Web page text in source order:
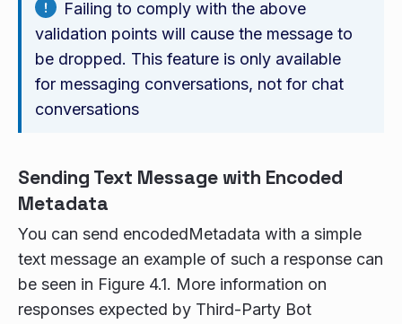
Failing to comply with the above
validation points will cause the message to
be dropped. This feature is only available
for messaging conversations, not for chat
conversations
Sending Text Message with Encoded
Metadata
You can send encodedMetadata with a simple
text message an example of such a response can
be seen in Figure 4.1. More information on
responses expected by Third-Party Bot